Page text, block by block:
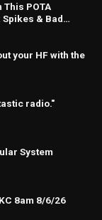
This POTA
Spikes & Bad
your HF with the
radio."
System
Old Friends AM Net 3715 KC 8am 8/6/26